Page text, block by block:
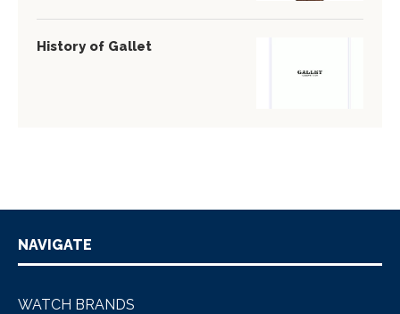
History of Gallet
NAVIGATE
WATCH BRANDS